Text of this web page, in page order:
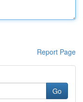
Report Page
Go